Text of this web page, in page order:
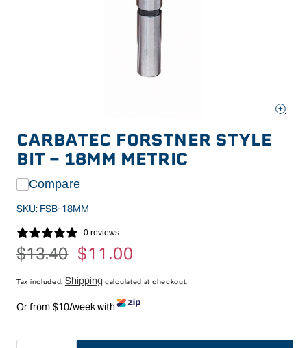
media
in
modal
CARBATEC FORSTNER STYLE
BIT - 18MM METRIC
Compare
SKU: FSB-18MM
0 reviews
Regular
$13.40
Sale
$11.00
Tax included. Shipping calculated at checkout.
Or from $10/week with